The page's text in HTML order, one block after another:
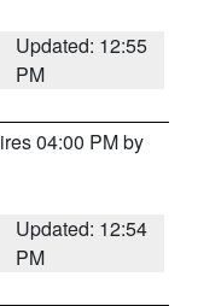
Updated: 12:55
PM
04:00 PM by
Updated: 12:54
PM